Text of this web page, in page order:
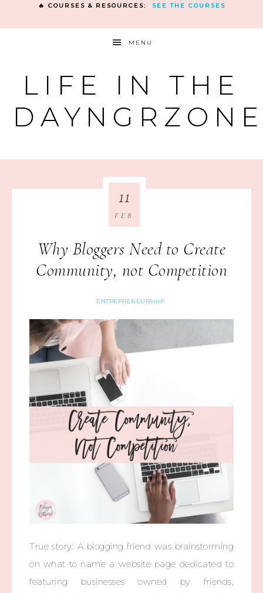
🔥 COURSES & RESOURCES: SEE THE COURSES
MENU
LIFE IN THE
Why Bloggers Need to Create
Community, not Competition
ENTREPRENEURSHIP
11
FEB
True story: A blogging friend was brainstorming
on what to name a website page dedicated to
featuring businesses owned by friends,